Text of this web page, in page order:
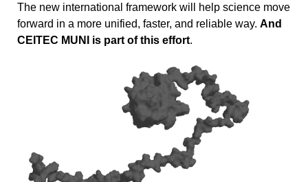
The new international framework will help science move
forward in a more unified, faster, and reliable way. And
CEITEC MUNI is part of this effort.